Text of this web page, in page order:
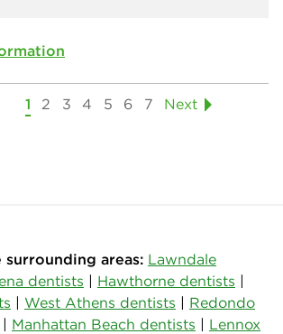
1 2 3 4 5 6 7 Next
areas: Lawndale
dentists | Hawthorne dentists |
| West Athens dentists | Redondo
| Manhattan Beach dentists | Lennox